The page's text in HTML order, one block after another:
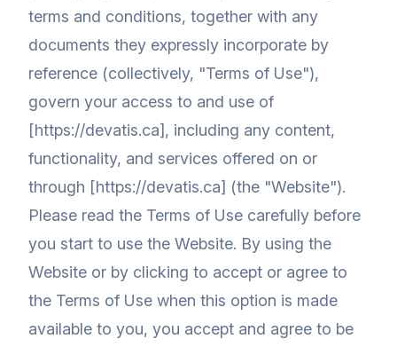
terms and conditions, together with any
documents they expressly incorporate by
reference (collectively, "Terms of Use"),
govern your access to and use of
[https://devatis.ca], including any content,
functionality, and services offered on or
through [https://devatis.ca] (the "Website").
Please read the Terms of Use carefully before
you start to use the Website. By using the
Website or by clicking to accept or agree to
the Terms of Use when this option is made
available to you, you accept and agree to be